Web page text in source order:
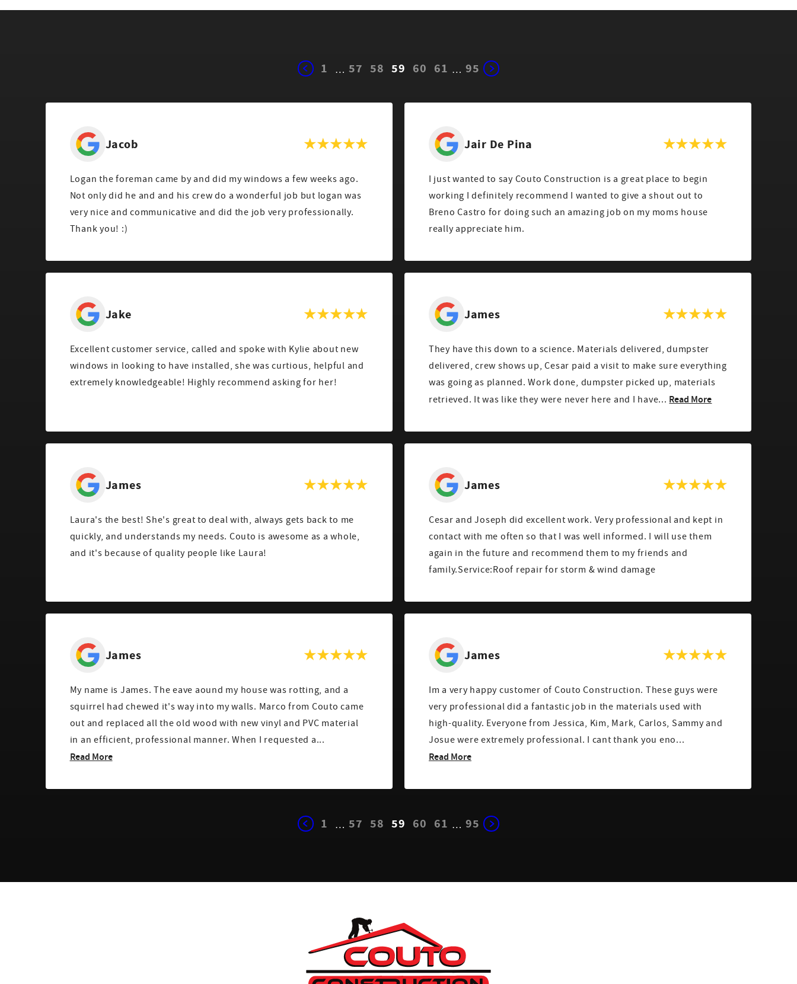
1 … 57 58 59 60 61 … 95
Jacob
Logan the foreman came by and did my windows a few weeks ago.
Not only did he and and his crew do a wonderful job but logan was
very nice and communicative and did the job very professionally.
Thank you! :)
Jair De Pina
I just wanted to say Couto Construction is a great place to begin
working I definitely recommend I wanted to give a shout out to
Breno Castro for doing such an amazing job on my moms house
really appreciate him.
Jake
Excellent customer service, called and spoke with Kylie about new
windows in looking to have installed, she was curtious, helpful and
extremely knowledgeable! Highly recommend asking for her!
James
They have this down to a science. Materials delivered, dumpster
delivered, crew shows up, Cesar paid a visit to make sure everything
was going as planned. Work done, dumpster picked up, materials
retrieved. It was like they were never here and I have... Read More
James
Laura's the best! She's great to deal with, always gets back to me
quickly, and understands my needs. Couto is awesome as a whole,
and it's because of quality people like Laura!
James
Cesar and Joseph did excellent work. Very professional and kept in
contact with me often so that I was well informed. I will use them
again in the future and recommend them to my friends and
family.Service:Roof repair for storm & wind damage
James
My name is James. The eave aound my house was rotting, and a
squirrel had chewed it's way into my walls. Marco from Couto came
out and replaced all the old wood with new vinyl and PVC material
in an efficient, professional manner. When I requested a...
Read More
James
Im a very happy customer of Couto Construction. These guys were
very professional did a fantastic job in the materials used with
high-quality. Everyone from Jessica, Kim, Mark, Carlos, Sammy and
Josue were extremely professional. I cant thank you eno...
Read More
1 … 57 58 59 60 61 … 95